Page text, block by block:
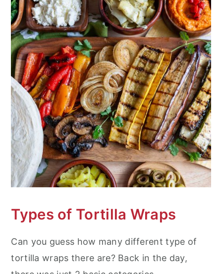
Types of Tortilla Wraps
Can you guess how many different type of
tortilla wraps there are? Back in the day,